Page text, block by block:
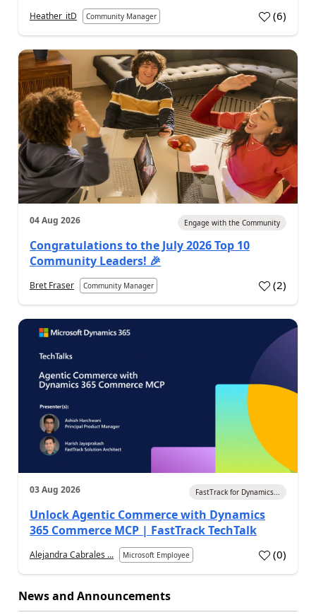
Heather_itD Community Manager (6)
04 Aug 2026 Engage with the Community
Congratulations to the July 2026 Top 10
Community Leaders! 🎉
Bret Fraser Community Manager (2)
03 Aug 2026 FastTrack for Dynamics...
Unlock Agentic Commerce with Dynamics
365 Commerce MCP | FastTrack TechTalk
Alejandra Cabrales ... Microsoft Employee (0)
News and Announcements